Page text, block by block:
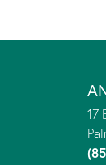
17